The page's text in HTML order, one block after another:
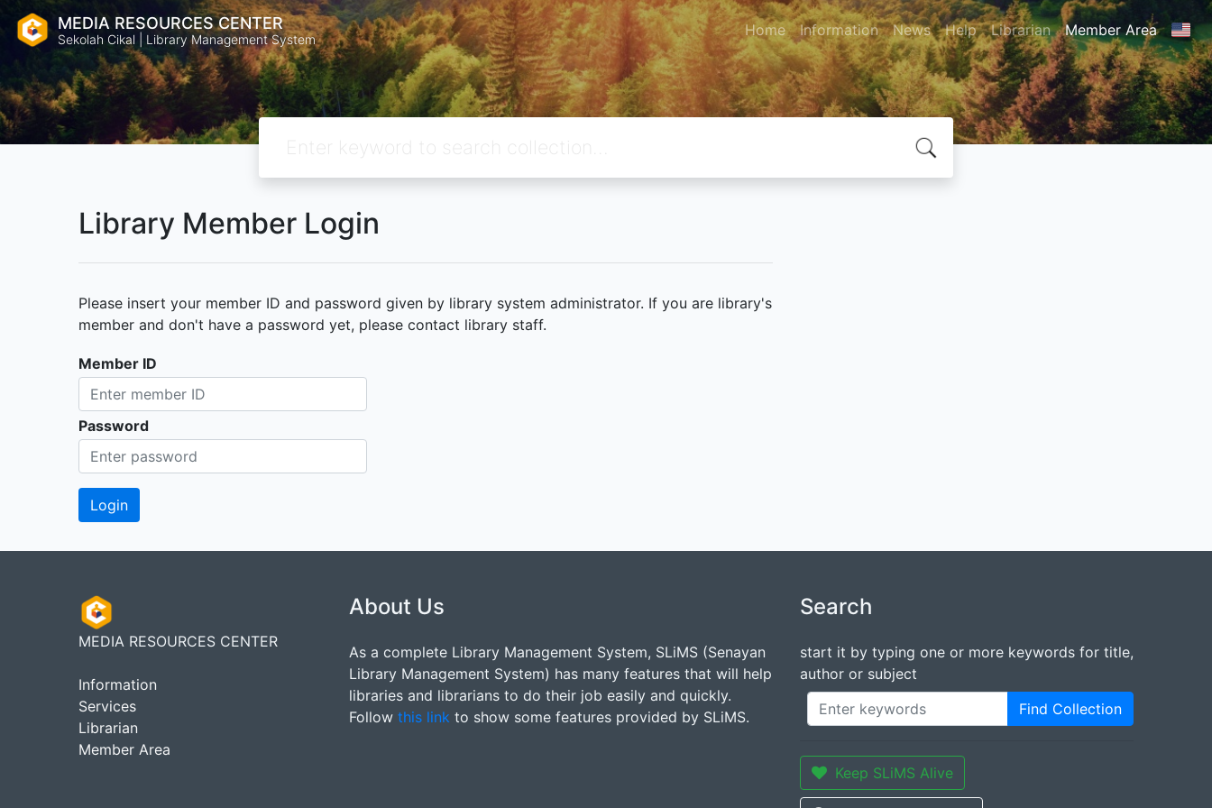
MEDIA RESOURCES CENTER
Sekolah Cikal | Library Management System Home Information News Help Librarian Member Area
Library Member Login
Please insert your member ID and password given by library system administrator. If you are library's
member and don't have a password yet, please contact library staff.
Member ID
Password
MEDIA RESOURCES CENTER
Information
Services
Librarian
Member Area
About Us
As a complete Library Management System, SLiMS (Senayan
Library Management System) has many features that will help
libraries and librarians to do their job easily and quickly.
Follow this link to show some features provided by SLiMS.
Search
start it by typing one or more keywords for title,
author or subject
Find Collection
Keep SLiMS Alive